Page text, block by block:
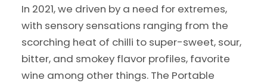
In 2021, we driven by a need for extremes,
with sensory sensations ranging from the
scorching heat of chilli to super-sweet, sour,
bitter, and smokey flavor profiles, favorite
wine among other things. The Portable